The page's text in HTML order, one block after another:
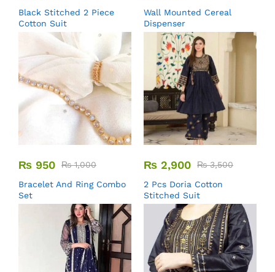
Black Stitched 2 Piece
Cotton Suit
Wall Mounted Cereal
Dispenser
₨ 950 ₨1,000
Bracelet And Ring Combo
Set
₨ 2,900 ₨3,500
2 Pcs Doria Cotton
Stitched Suit